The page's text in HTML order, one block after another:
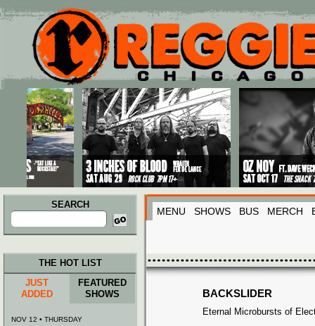
Main menu
Skip to primary content
Skip to secondary content
SEARCH
Search
for:
MENU SHOWS BUS MERCH
BACKSLIDER
Eternal Microbursts of
THE HOT LIST
JUST
ADDED
FEATURED
SHOWS
NOV 12 • THURSDAY